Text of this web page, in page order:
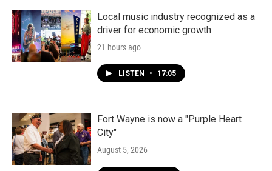
Local music industry recognized as a
driver for economic growth
21 hours ago
LISTEN • 17:05
Fort Wayne is now a "Purple Heart
City"
August 5, 2026